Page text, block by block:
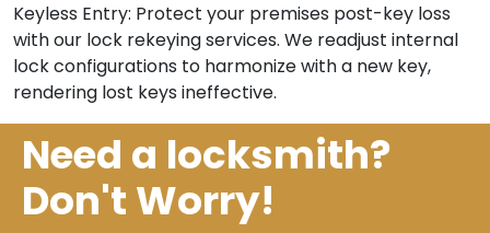
Keyless Entry: Protect your premises post-key loss
with our lock rekeying services. We readjust internal
lock configurations to harmonize with a new key,
rendering lost keys ineffective.
Need a locksmith?
Don't Worry!